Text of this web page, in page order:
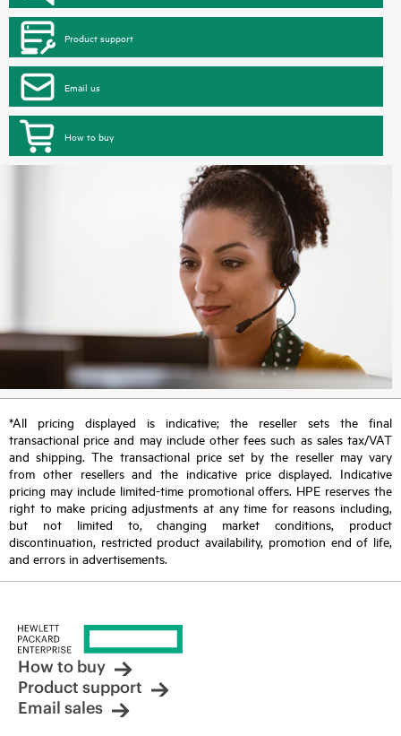
Product support
Email us
How to buy
*All pricing displayed is indicative; the reseller sets the final
transactional price and may include other fees such as sales tax/VAT
and shipping. The transactional price set by the reseller may vary
from other resellers and the indicative price displayed. Indicative
pricing may include limited-time promotional offers. HPE reserves the
right to make pricing adjustments at any time for reasons including,
but not limited to, changing market conditions, product
discontinuation, restricted product availability, promotion end of life,
and errors in advertisements.
How to buy
Product support
Email sales